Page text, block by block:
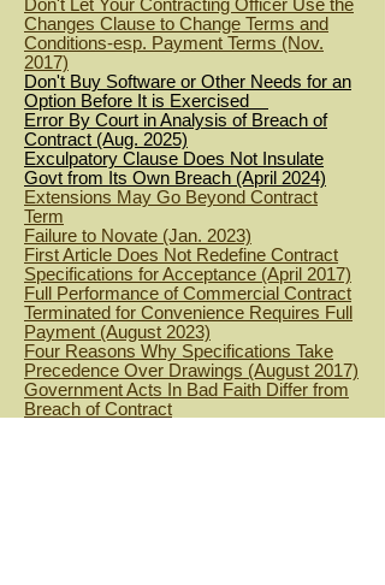
Don't Let Your Contracting Officer Use the
Changes Clause to Change Terms and
Conditions-esp. Payment Terms (Nov.
2017)
Don't Buy Software or Other Needs for an
Option Before It is Exercised
Error By Court in Analysis of Breach of
Contract (Aug. 2025)
Exculpatory Clause Does Not Insulate
Govt from Its Own Breach (April 2024)
Extensions May Go Beyond Contract
Term
Failure to Novate (Jan. 2023)
First Article Does Not Redefine Contract
Specifications for Acceptance (April 2017)
Full Performance of Commercial Contract
Terminated for Convenience Requires Full
Payment (August 2023)
Four Reasons Why Specifications Take
Precedence Over Drawings (August 2017)
Government Acts In Bad Faith Differ from
Breach of Contract